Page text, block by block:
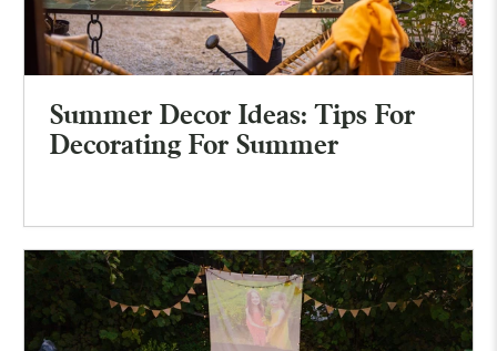
Summer Decor Ideas: Tips For
Decorating For Summer